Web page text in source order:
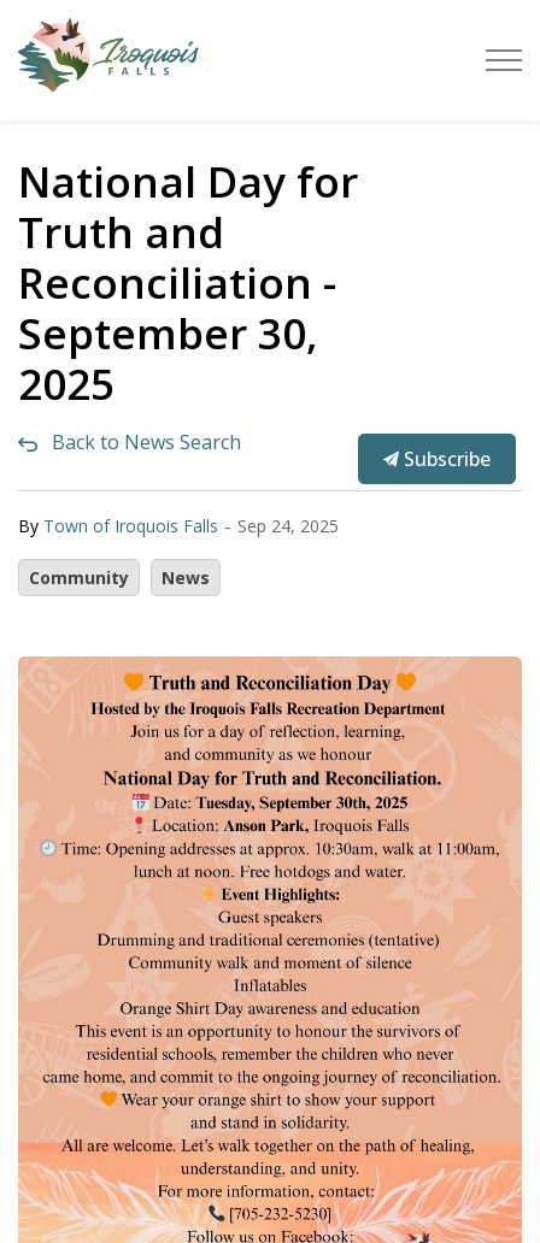
National Day for
Truth and
Reconciliation -
September 30,
2025
Back to News Search
Subscribe
By Town of Iroquois Falls - Sep 24, 2025
Community News